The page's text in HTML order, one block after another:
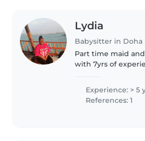
Lydia
Babysitter in Doha
Part time maid
with 7yrs of
ages. I enjoy
playing music, and
Experience: > 5
References: 1